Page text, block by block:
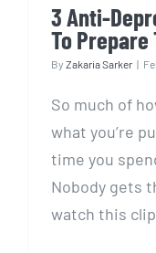
3 Anti-
To Prepare
By Zakaria Sarker |
So much of
what you’re
time you
Nobody gets
watch this clip